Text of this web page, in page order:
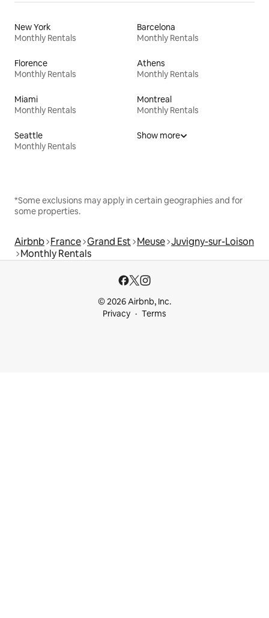
New York
Monthly Rentals
Barcelona
Monthly Rentals
Florence
Monthly Rentals
Athens
Monthly Rentals
Miami
Monthly Rentals
Montreal
Monthly Rentals
Seattle
Monthly Rentals
Show more
*Some exclusions may apply in certain geographies and for
some properties.
Airbnb France Grand Est Meuse Juvigny-sur-Loison
Monthly Rentals
© 2026 Airbnb, Inc.
Privacy
Terms